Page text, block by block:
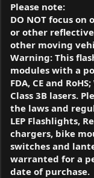
Please note:
DO NOT focus
or other
other moving
Warning: This
modules with a
FDA, CE and
Class 3B lasers.
the laws and
LEP Flashlights,
chargers, bike
switches and
warranted for a
date of purchase.